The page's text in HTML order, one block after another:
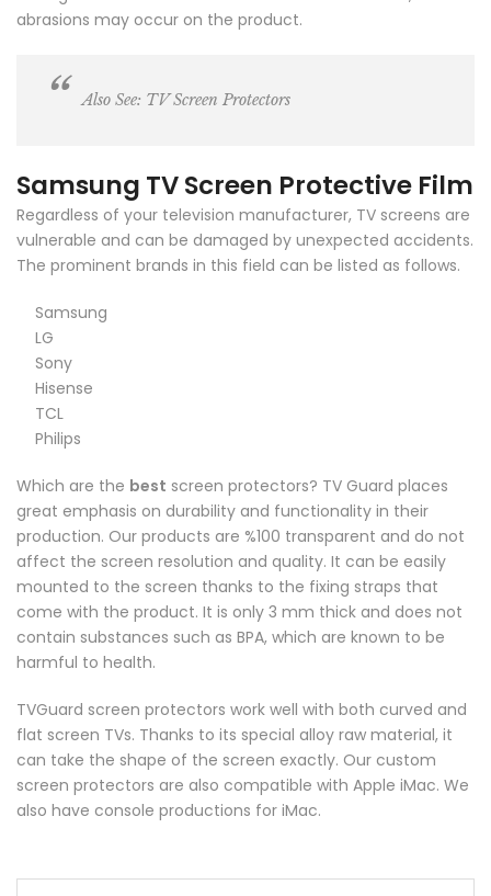
abrasions may occur on the product.
Also See: TV Screen Protectors
Samsung TV Screen Protective Film
Regardless of your television manufacturer, TV screens are
vulnerable and can be damaged by unexpected accidents.
The prominent brands in this field can be listed as follows.
Samsung
LG
Sony
Hisense
TCL
Philips
Which are the best screen protectors? TV Guard places
great emphasis on durability and functionality in their
production. Our products are %100 transparent and do not
affect the screen resolution and quality. It can be easily
mounted to the screen thanks to the fixing straps that
come with the product. It is only 3 mm thick and does not
contain substances such as BPA, which are known to be
harmful to health.
TVGuard screen protectors work well with both curved and
flat screen TVs. Thanks to its special alloy raw material, it
can take the shape of the screen exactly. Our custom
screen protectors are also compatible with Apple iMac. We
also have console productions for iMac.